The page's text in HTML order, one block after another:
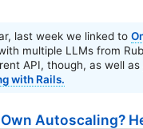
last week we linked to
multiple LLMs from
API, though, as well as
with Rails.
Autoscaling?